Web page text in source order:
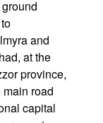
and
at the
province,
road
capital